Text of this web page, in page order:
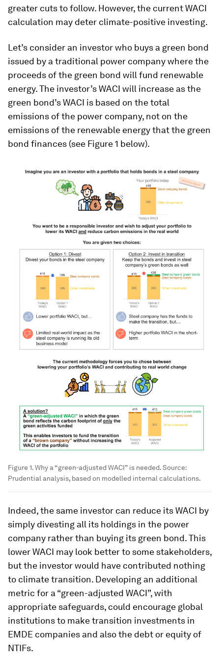
greater cuts to follow. However, the current WACI
calculation may deter climate-positive investing.
Let’s consider an investor who buys a green bond
issued by a traditional power company where the
proceeds of the green bond will fund renewable
energy. The investor’s WACI will increase as the
green bond’s WACI is based on the total
emissions of the power company, not on the
emissions of the renewable energy that the green
bond finances (see Figure 1 below).
Figure 1. Why a “green-adjusted WACI” is needed. Source:
Prudential analysis, based on modelled internal calculations.
Indeed, the same investor can reduce its WACI by
simply divesting all its holdings in the power
company rather than buying its green bond. This
lower WACI may look better to some stakeholders,
but the investor would have contributed nothing
to climate transition. Developing an additional
metric for a “green-adjusted WACI”, with
appropriate safeguards, could encourage global
institutions to make transition investments in
EMDE companies and also the debt or equity of
NTIFs.